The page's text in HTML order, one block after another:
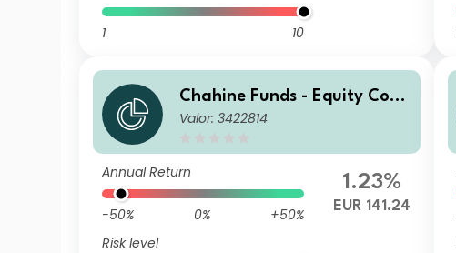
1 10
Chahine Funds - Equity Cont
inental Europe R
Valor: 3422814
Annual Return
-50% 0%
+50%
Risk level
1.23%
EUR 141.24